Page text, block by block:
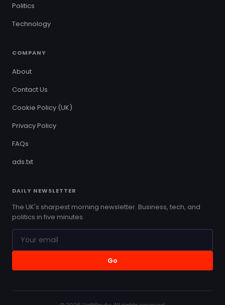
Politics
Technology
COMPANY
About
Contact Us
Cookie Policy (UK)
Privacy Policy
FAQs
ads.txt
DAILY NEWSLETTER
The UK's sharpest morning newsletter. Business, tech, and
politics in five minutes.
Go